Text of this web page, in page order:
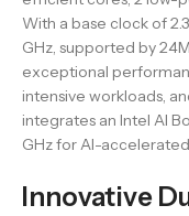
With a base clock of
GHz, supported by
exceptional
intensive workloads,
integrates an Intel AI
GHz for AI-
Innovative